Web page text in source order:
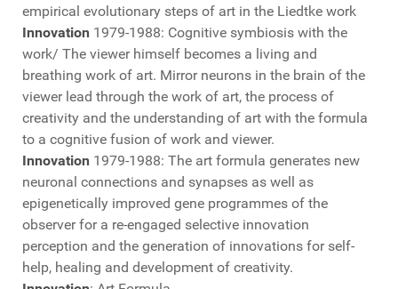
empirical evolutionary steps of art in the Liedtke work
Innovation 1979-1988: Cognitive symbiosis with the
work/ The viewer himself becomes a living and
breathing work of art. Mirror neurons in the brain of the
viewer lead through the work of art, the process of
creativity and the understanding of art with the formula
to a cognitive fusion of work and viewer.
Innovation 1979-1988: The art formula generates new
neuronal connections and synapses as well as
epigenetically improved gene programmes of the
observer for a re-engaged selective innovation
perception and the generation of innovations for self-
help, healing and development of creativity.